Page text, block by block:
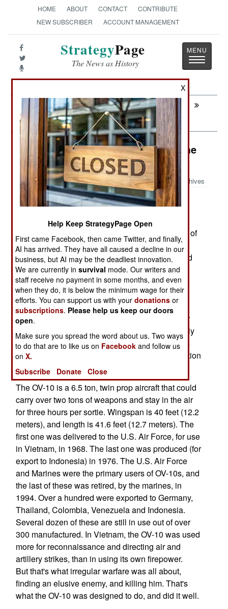
HOME ABOUT CONTACT
CONTRIBUTE
NEW SUBSCRIBER
ACCOUNT MANAGEMENT
StrategyPage
The News as History
Toggle
Next:
ATTRITION: Air Force Weaklings Cast
Out
Warplanes: Combat Props Get Some
Respect
Archives
September 17, 2009: The U.S. Air Force is
evaluating prop-driven aircraft, with the intention of
forming a squadron of suitable aircraft for "light
attack" duties. One of the aircraft being presented
for consideration is an updated (electronics and
weapons systems) OV-10, whose design is now
owned by Boeing. The OV-10 was originally
developed, early in the Vietnam war, to provide
what the air force is looking for now. Unlike other
aircraft used, the OV-10 was designed specifically
for irregular warfare. That's a big reason why it is
still used, and is being considered for reintroduction
by the U.S. Air Force.
The OV-10 is a 6.5 ton, twin prop aircraft that could
carry over two tons of weapons and stay in the air
for three hours per sortie. Wingspan is 40 feet (12.2
meters), and length is 41.6 feet (12.7 meters). The
first one was delivered to the U.S. Air Force, for use
in Vietnam, in 1968. The last one was produced (for
export to Indonesia) in 1976. The U.S. Air Force
and Marines were the primary users of OV-10s, and
the last of these was retired, by the marines, in
1994. Over a hundred were exported to Germany,
Thailand, Colombia, Venezuela and Indonesia.
Several dozen of these are still in use out of over
300 manufactured. In Vietnam, the OV-10 was used
more for reconnaissance and directing air and
artillery strikes, than in using its own firepower.
But that's what irregular warfare was all about,
finding an elusive enemy, and killing him. That's
what the OV-10 was designed to do, and did it well.
X
Help Keep StrategyPage Open
First came Facebook, then came Twitter, and finally,
AI has arrived. They have all caused a decline in our
business, but AI may be the deadliest innovation.
We are currently insurvival mode. Our writers and
staff receive no payment in some months, and even
when they do, it is below the minimum wage for their
efforts. You can support us with yourdonations or
subscriptions. Please help us keep our doors
open.
Make sure you spread the word about us. Two ways
to do that are to like us on Facebook and follow us
onX.
Subscribe
Donate Close